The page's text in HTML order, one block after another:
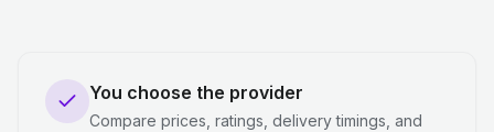
You choose the provider
Compare prices, ratings, delivery timings, and